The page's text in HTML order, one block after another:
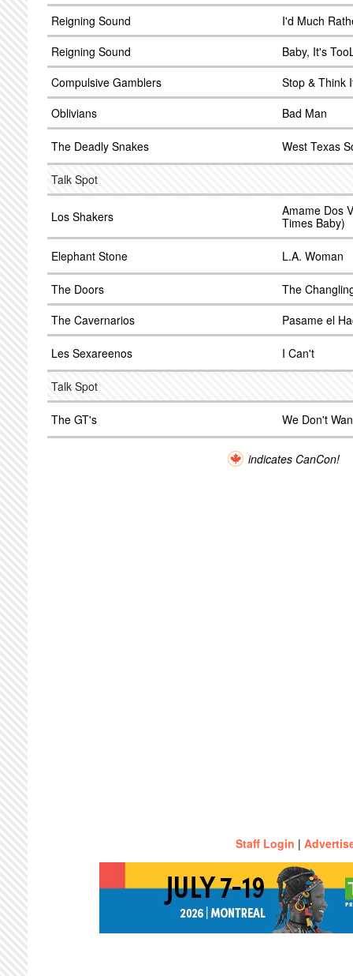
Reigning Sound
I'd Much
Reigning Sound
Baby, It's
Compulsive Gamblers
Stop & Think
Oblivians
Bad Man
The Deadly Snakes West Texas
Talk Spot
Los Shakers
Amame Dos
Times Baby)
Elephant Stone L.A. Woman
The Doors
The
The Cavernarios
Pasame el
Les Sexareenos I Can't
Talk Spot
The GT's We Don't
indicates CanCon!
Staff Login |